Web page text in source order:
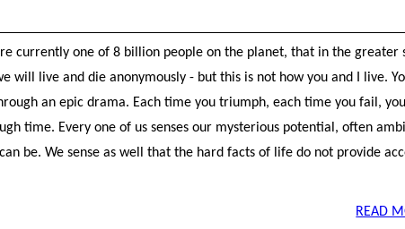
currently one of 8 billion people on the planet, that in the greater
will live and die anonymously - but this is not how you and I live.
an epic drama. Each time you triumph, each time you fail,
time. Every one of us senses our mysterious potential, often
be. We sense as well that the hard facts of life do not provide
READ